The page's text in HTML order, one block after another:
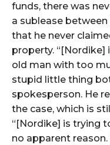
funds, there was
a sublease
that he never
property. “[Nordike]
old man with too
stupid little thing
spokesperson. He
the case, which is
“[Nordike] is trying
no apparent